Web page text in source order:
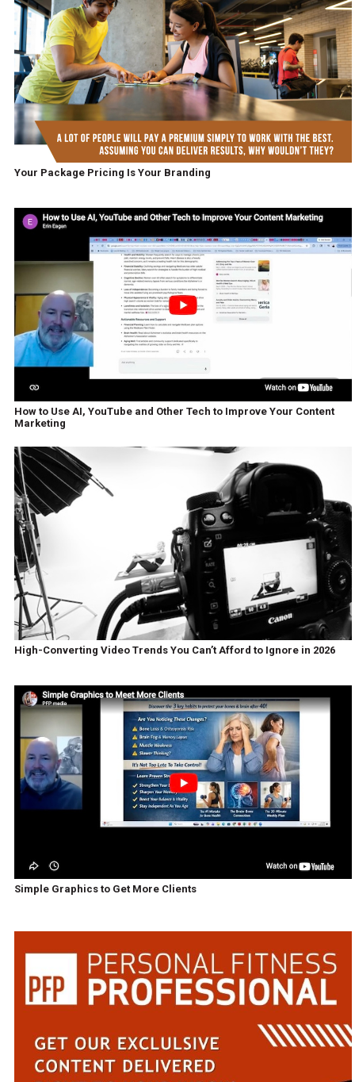
Your Package Pricing Is Your Branding
How to Use AI, YouTube and Other Tech to Improve Your Content
Marketing
High-Converting Video Trends You Can’t Afford to Ignore in 2026
Simple Graphics to Get More Clients